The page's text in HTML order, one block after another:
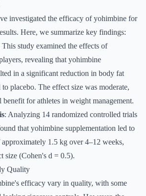
investigated the efficacy of yohimbine for
Here, we summarize key findings:
This study examined the effects of
revealing that yohimbine
in a significant reduction in body fat
to placebo. The effect size was moderate,
benefit for athletes in weight management.
: Analyzing 14 randomized controlled trials
that yohimbine supplementation led to
approximately 1.5 kg over 4–12 weeks,
size (Cohen's d = 0.5).
Quality
efficacy vary in quality, with some